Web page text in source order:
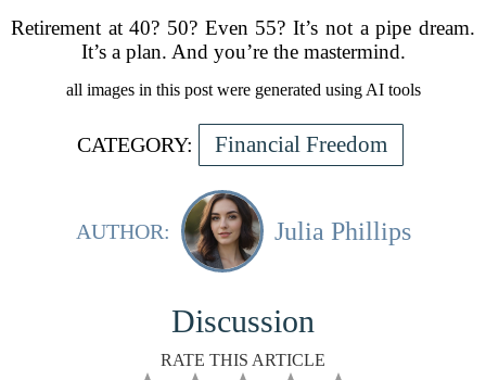
Retirement at 40? 50? Even 55? It’s not a pipe dream.
It’s a plan. And you’re the mastermind.
all images in this post were generated using AI tools
CATEGORY: Financial Freedom
AUTHOR: Julia Phillips
Discussion
RATE THIS ARTICLE